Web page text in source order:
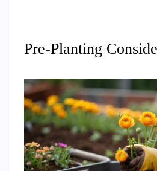
Pre-Planting